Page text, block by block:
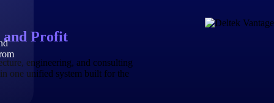
30,000 organizations around the world, working under
The Project Lifecycle
plan, execute, and analyze their most critical work.
and Profit
engineering, and consulting
one unified system built for the